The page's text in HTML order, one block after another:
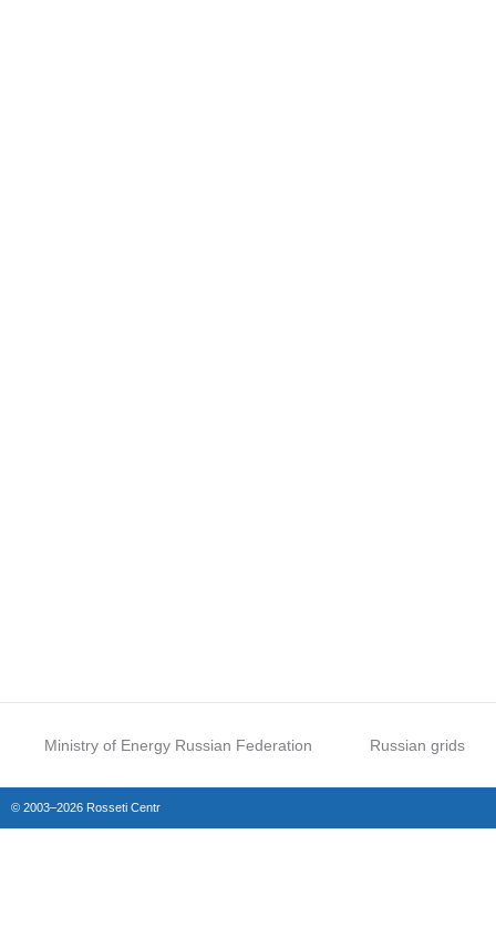
Ministry of Energy Russian Federation Russian grids
© 2003–2026 Rosseti Centr